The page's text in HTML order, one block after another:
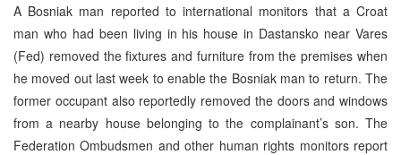
A Bosniak man reported to international monitors that a Croat
man who had been living in his house in Dastansko near Vares
(Fed) removed the fixtures and furniture from the premises when
he moved out last week to enable the Bosniak man to return. The
former occupant also reportedly removed the doors and windows
from a nearby house belonging to the complainant’s son. The
Federation Ombudsmen and other human rights monitors report